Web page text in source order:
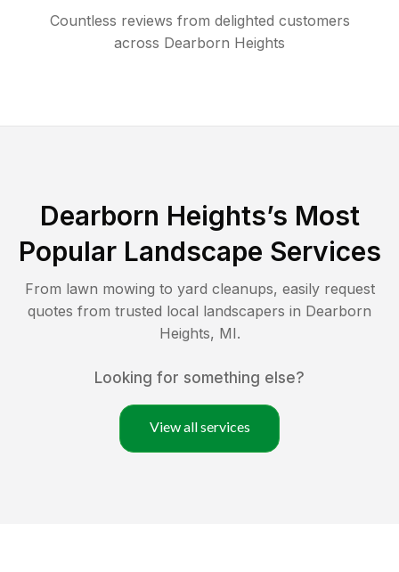
Countless reviews from delighted customers
across Dearborn Heights
Dearborn Heights’s Most
Popular Landscape Services
From lawn mowing to yard cleanups, easily request
quotes from trusted local landscapers in Dearborn
Heights, MI.
Looking for something else?
View all services